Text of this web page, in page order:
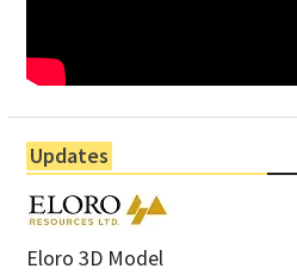
Updates
Eloro 3D Model